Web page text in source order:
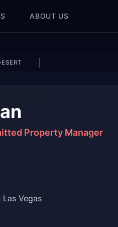
ABOUT US
Property Manager
Vegas